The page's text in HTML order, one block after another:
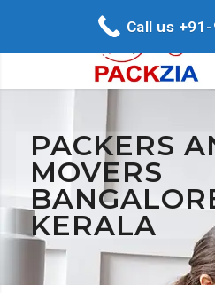
PACKERS
MOVERS
KERALA
Call us